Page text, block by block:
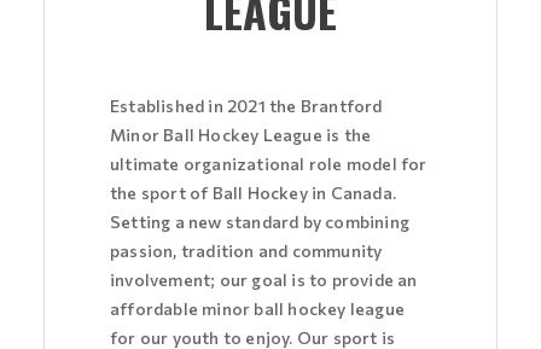
Established in 2021 the Brantford
Minor Ball Hockey League is the
ultimate organizational role model for
the sport of Ball Hockey in Canada.
Setting a new standard by combining
passion, tradition and community
involvement; our goal is to provide an
affordable minor ball hockey league
for our youth to enjoy. Our sport is